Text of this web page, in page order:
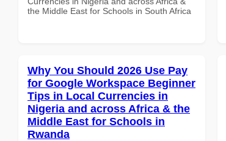
the Middle East for Schools in South Africa
Why You Should 2026 Use Pay
for Google Workspace Beginner
Tips in Local Currencies in
Nigeria and across Africa & the
Middle East for Schools in
Rwanda